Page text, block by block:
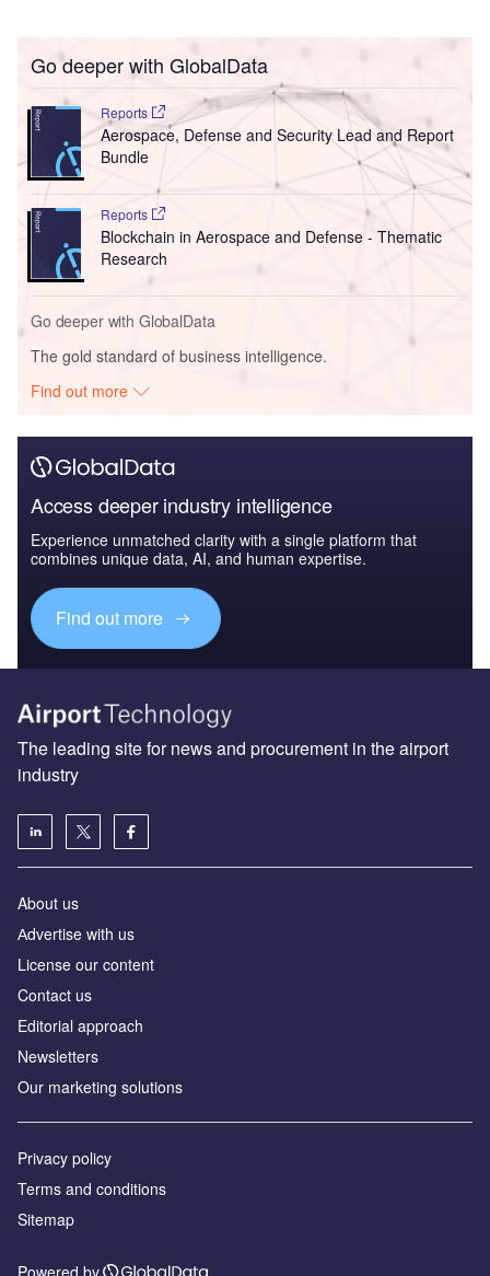
Go deeper with GlobalData
Reports
Aerospace, Defense and Security Lead and Report
Bundle
Reports
Blockchain in Aerospace and Defense - Thematic
Research
Go deeper with GlobalData
The gold standard of business intelligence.
Find out more
Access deeper industry intelligence
Experience unmatched clarity with a single platform that
combines unique data, AI, and human expertise.
Find out more
The leading site for news and procurement in the airport
industry
About us
Аdvertise with us
License our content
Contact us
Editorial approach
Newsletters
Our marketing solutions
Privacy policy
Terms and conditions
Sitemap